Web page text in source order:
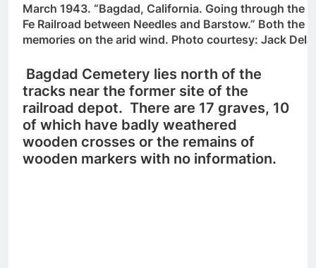
March 1943. “Bagdad, California. Going through the
Fe Railroad between Needles and Barstow.” Both
memories on the arid wind. Photo courtesy: Jack
Bagdad Cemetery lies north of the
tracks near the former site of the
railroad depot. There are 17 graves, 10
of which have badly weathered
wooden crosses or the remains of
wooden markers with no information.